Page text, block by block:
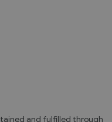
and fulfilled through